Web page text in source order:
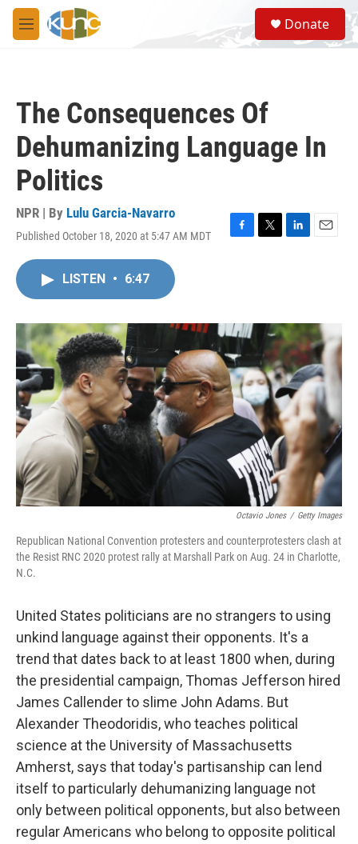
Skip to main content
M
e
S
e
a
Donate
The Consequences Of
Dehumanizing Language In
Politics
NPR | By Lulu Garcia-Navarro
Published October 18, 2020 at 5:47 AM MDT
F
o
k
T
r
L
I
n
E
LISTEN • 6:47
Octavio Jones / Getty Images
Republican National Convention protesters and counterprotesters clash at
the Resist RNC 2020 protest rally at Marshall Park on Aug. 24 in Charlotte,
N.C.
United States politicians are no strangers to using
unkind language against their opponents. It's a
trend that dates back to at least 1800 when, during
the presidential campaign, Thomas Jefferson hired
James Callender to slime John Adams. But
Alexander Theodoridis, who teaches political
science at the University of Massachusetts
Amherst, says that today's partisanship can lend
itself to particularly dehumanizing language not
only between political opponents, but also between
regular Americans who belong to opposite political